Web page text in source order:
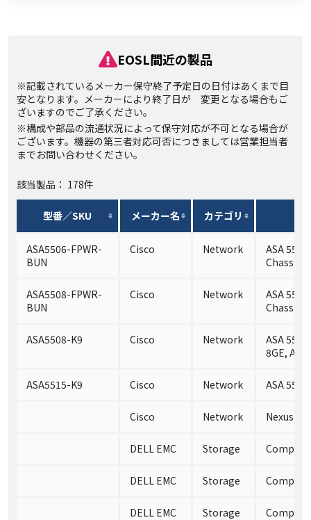
EOSL間近の製品
※記載されているメーカー保守終了予定日の日付はあくまで目
安となります。メーカーにより終了日が 変更となる場合もご
ざいますのでご了承ください。
※構成や部品の流通状況によって保守対応が不可となる場合が
ございます。機器の第三者対応可否につきましては営業担当者
までお問い合わせください。
該当製品： 178件
型番／SKU メーカー名 カテゴリ
ASA5506-FPWR-
BUN
Cisco Network
ASA
Chassis
ASA5508-FPWR-
BUN
Cisco Network
ASA
Chassis
ASA5508-K9 Cisco Network
ASA
8GE, AC,
ASA5515-K9 Cisco Network ASA
Cisco Network Nexus
DELL EMC Storage
DELL EMC Storage
DELL EMC Storage